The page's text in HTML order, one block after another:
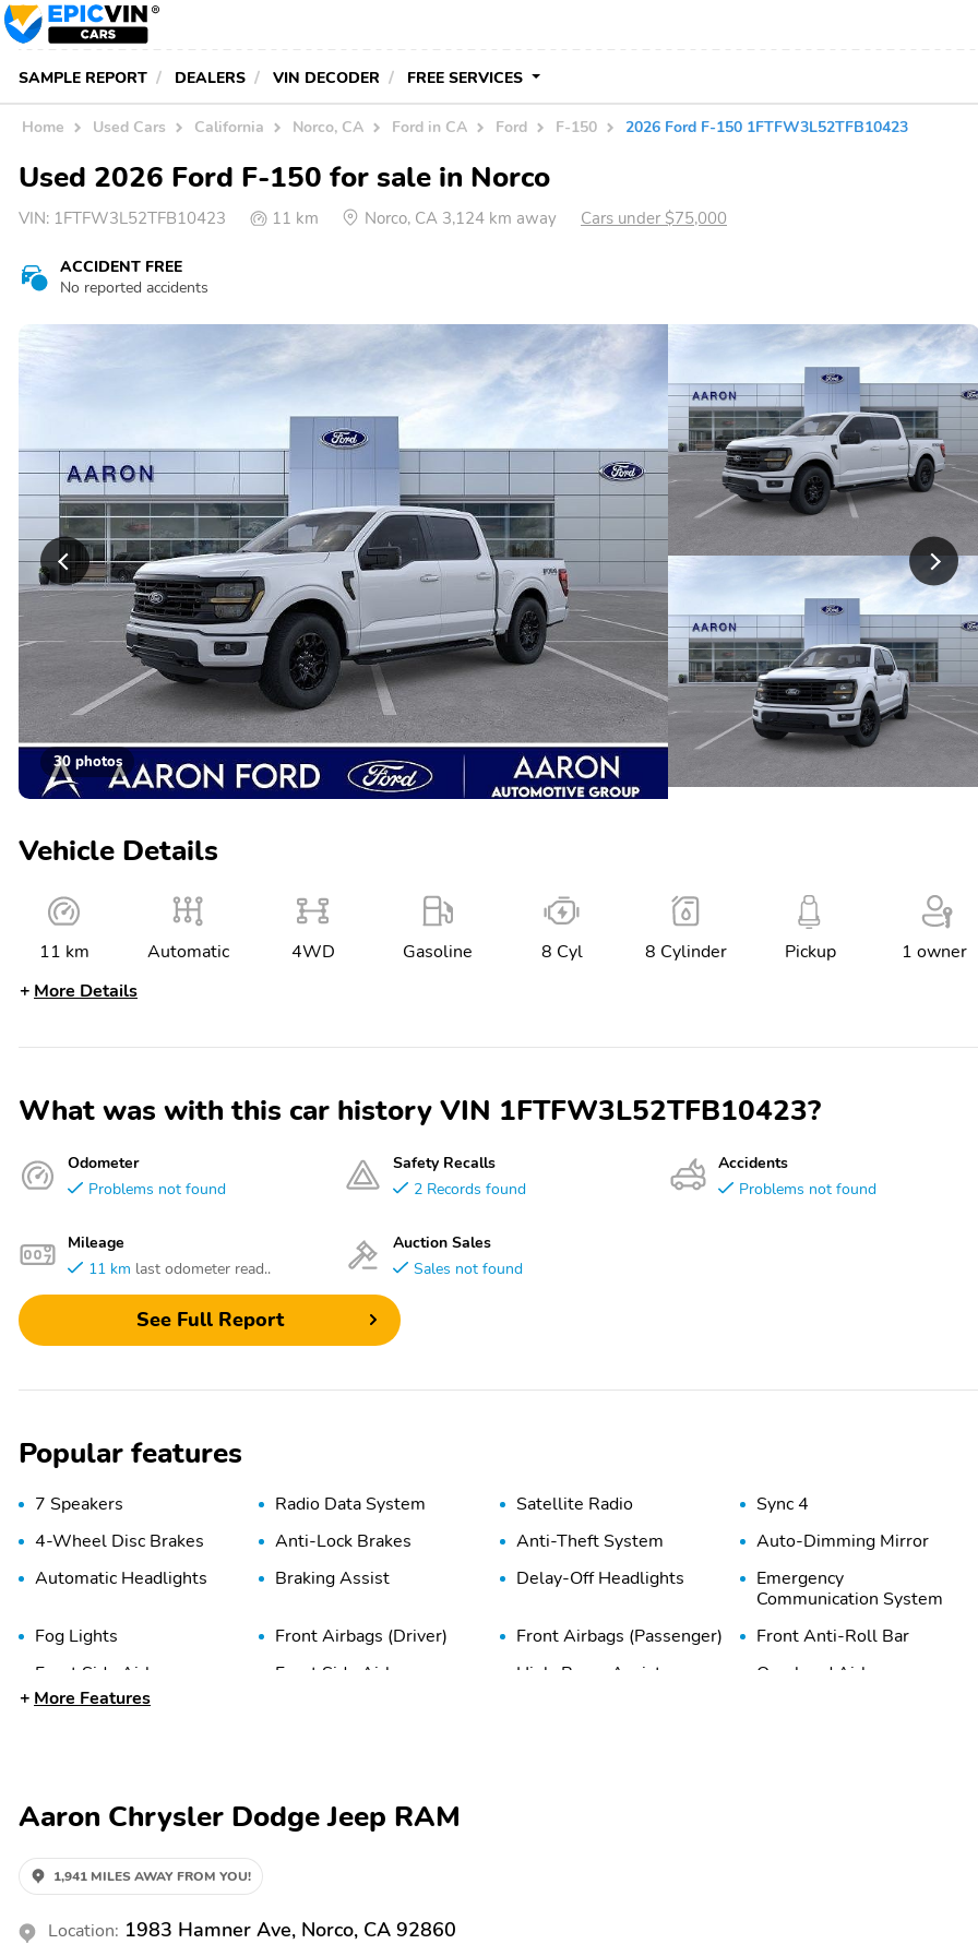
SAMPLE REPORT DEALERS VIN DECODER FREE SERVICES
Home Used Cars California Norco, CA Ford in CA Ford F-150 2026 Ford F-150 1FTFW3L52TFB10423
Used 2026 Ford F-150 for sale in Norco
VIN: 1FTFW3L52TFB10423 11 km Norco, CA 3,124 km away Cars under $75,000
ACCIDENT FREE
No reported accidents
30 photos
Vehicle Details
11 km Automatic 4WD Gasoline 8 Cyl 8 Cylinder Pickup
1 owner
More Details
What was with this car history VIN 1FTFW3L52TFB10423?
Odometer
Problems not found
Mileage
11 km last odometer read..
Safety Recalls
2 Records found
Auction Sales
Sales not found
Accidents
Problems not found
See Full Report
Popular features
7 Speakers Radio Data System Satellite Radio
Sync 4
4-Wheel Disc Brakes
Anti-Lock Brakes Anti-Theft System
Auto-Dimming Mirror
Automatic Headlights
Braking Assist Delay-Off Headlights
Emergency
Communication System
Fog Lights
Front Airbags (Driver) Front Airbags (Passenger)
Front Anti-Roll Bar
Front Side Airbags
(Driver)
Front Side Airbags
High-Beam Assist Overhead Airbag
Seats
More Features
Aaron Chrysler Dodge Jeep RAM
1,941 MILES AWAY FROM YOU!
Location: 1983 Hamner Ave, Norco, CA 92860